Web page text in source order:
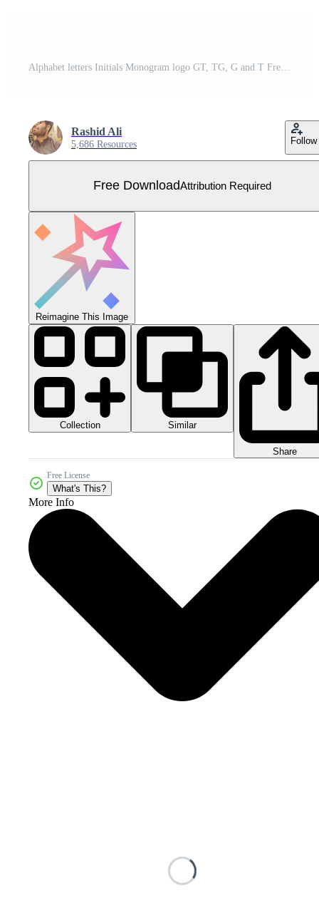
Rashid Ali
5,686 Resources Follow
Free DownloadAttribution Required
Reimagine This Image
Collection Similar
Share
Free License
What's This?
More Info